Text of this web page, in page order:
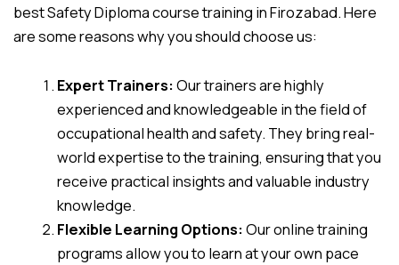
best Safety Diploma course training in Firozabad. Here
are some reasons why you should choose us:
Expert Trainers:Our trainers are highly
experienced and knowledgeable in the field of
occupational health and safety. They bring real-
world expertise to the training, ensuring that you
receive practical insights and valuable industry
knowledge.
Flexible Learning Options:Our online training
programs allow you to learn at your own pace